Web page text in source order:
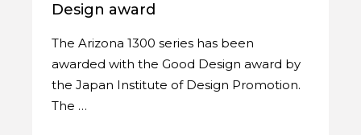
Design award
The Arizona 1300 series has been
awarded with the Good Design award by
the Japan Institute of Design Promotion.
The …